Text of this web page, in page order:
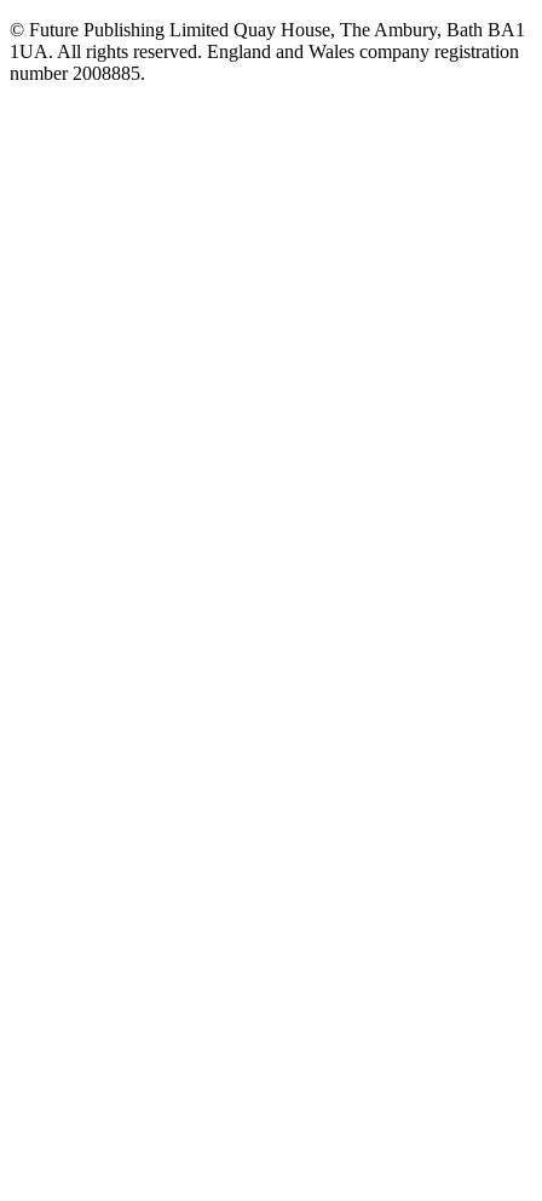
© Future Publishing Limited Quay House, The Ambury, Bath BA1
1UA. All rights reserved. England and Wales company registration
number 2008885.